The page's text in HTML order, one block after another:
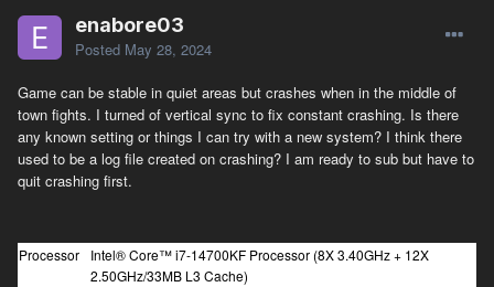
enabore03
Posted May 28, 2024
Game can be stable in quiet areas but crashes when in the middle of
town fights. I turned of vertical sync to fix constant crashing. Is there
any known setting or things I can try with a new system? I think there
used to be a log file created on crashing? I am ready to sub but have to
quit crashing first.
Processor
Intel® Core™ i7-14700KF Processor (8X 3.40GHz + 12X
2.50GHz/33MB L3 Cache)